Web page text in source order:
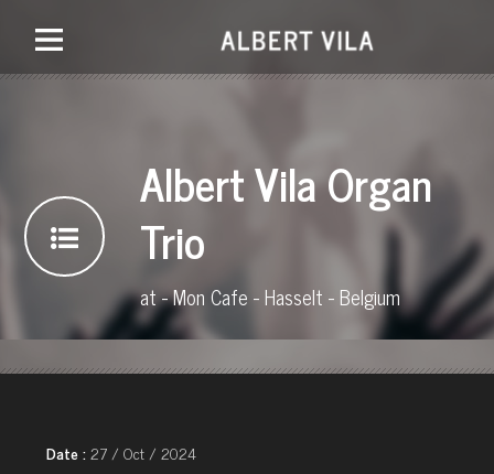
Albert Vila Organ
Trio
at - Mon Cafe - Hasselt - Belgium
Date :27 / Oct / 2024